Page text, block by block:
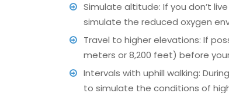
Simulate altitude: If you don’t
simulate the reduced oxygen
Travel to higher elevations: If
meters or 8,200 feet) before
Intervals with uphill walking:
to simulate the conditions of